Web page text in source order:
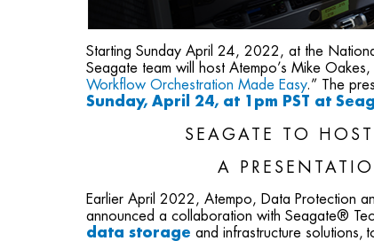
Starting Sunday April 24, 2022, at the
Seagate team will host Atempo’s Mike
Workflow Orchestration Made Easy.” The
Sunday, April 24, at 1pm PST at
SEAGATE TO
A
Earlier April 2022, Atempo, Data Protection
announced a collaboration with Seagate®
data storage and infrastructure solutions,